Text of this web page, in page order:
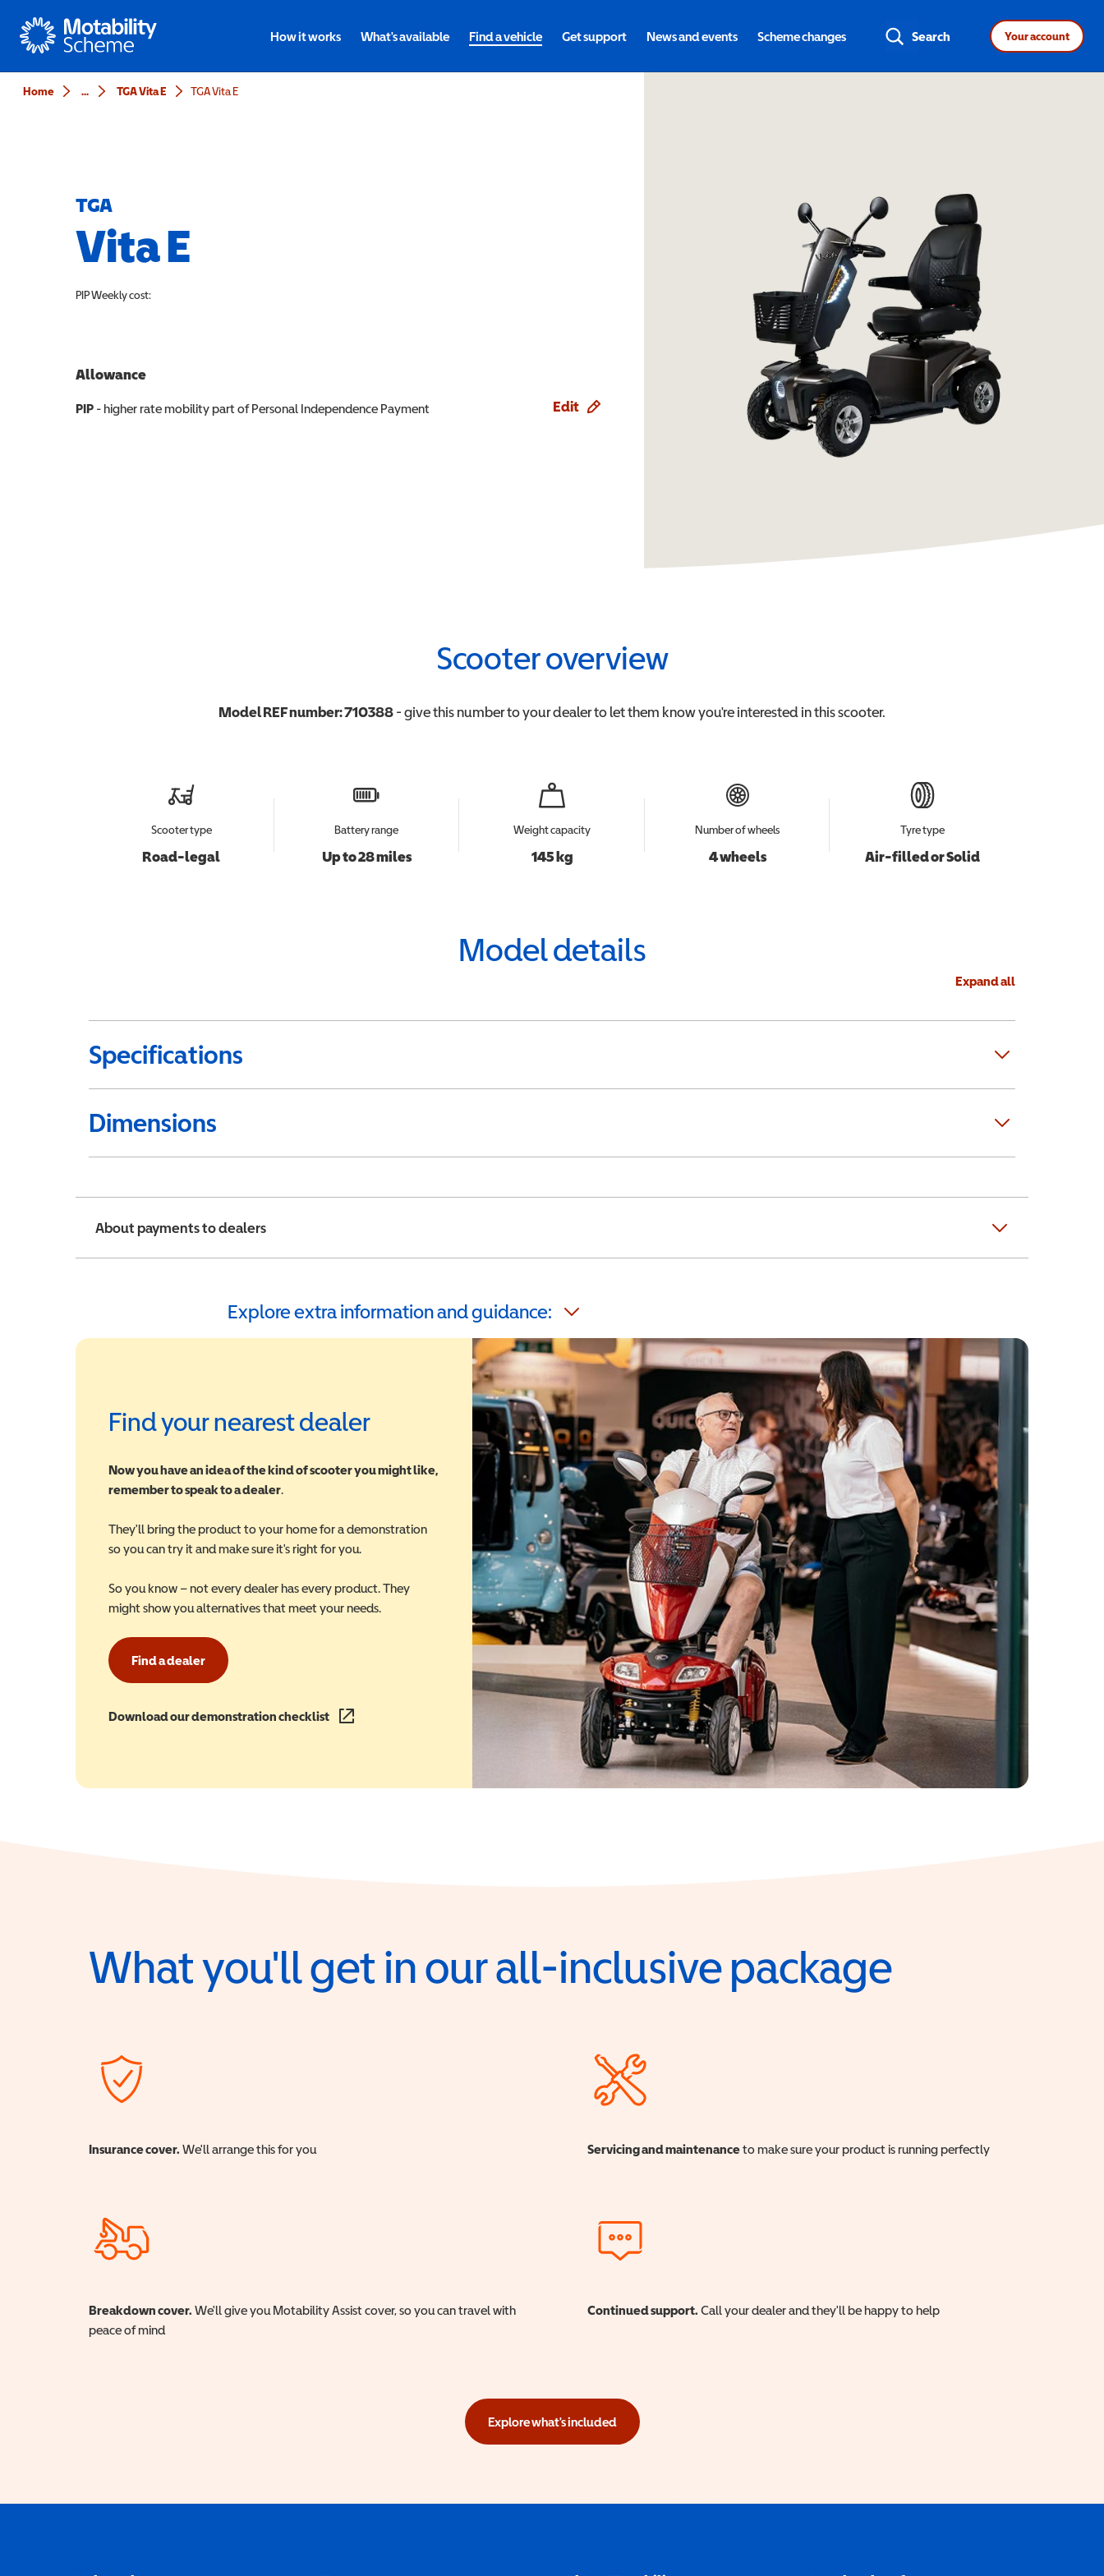
Motability
How it works What's available Find a vehicle Get support News and events Scheme changes Search Your account
Home ... TGA Vita E TGA Vita E
TGA
Vita E
PIPWeekly cost:
Allowance
PIP - higher rate mobility part of Personal Independence Payment Edit
Scooter overview
Model REF number:710388- give this number to your dealer to let them know you're interested in thisscooter.
Scooter type
Road-legal
Battery range
Up to 28 miles
Weight capacity
145 kg
Number of wheels
4 wheels
Tyre type
Air-filled or Solid
Model details
Expand all
Specifications
Dimensions
About payments to dealers
Explore extra information and guidance:
Find your nearest dealer
Now you have an idea of the kind of scooter you might like,
remember to speak to a dealer.
They'll bring the product to your home for a demonstration
so you can try it and make sure it's right for you.
So you know – not every dealer has every product. They
might show you alternatives that meet your needs.
Find a dealer
Download our demonstration checklist (opens in a new window)
What you'll get in our all-inclusive package
Insurance cover. We'll arrange this for you Servicing and maintenanceto make sure your product is running perfectly
Breakdown cover. We'll give you Motability Assist cover, so you can travel with
peace of mind
Continued support. Call your dealer and they'll be happy to help
Explore what's included